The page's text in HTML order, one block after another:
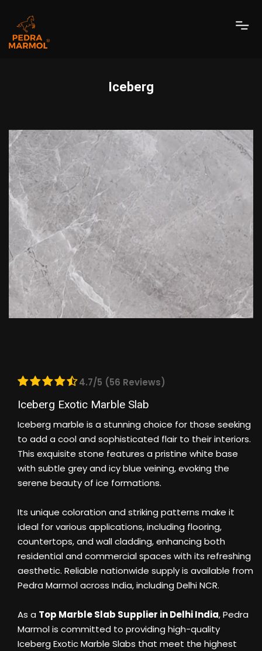
Iceberg
4.7/5 (56 Reviews)
Iceberg Exotic Marble Slab
Iceberg marble is a stunning choice for those seeking
to add a cool and sophisticated flair to their interiors.
This exquisite stone features a pristine white base
with subtle grey and icy blue veining, evoking the
serene beauty of ice formations.
Its unique coloration and striking patterns make it
ideal for various applications, including flooring,
countertops, and wall cladding, enhancing both
residential and commercial spaces with its refreshing
aesthetic. Reliable nationwide supply is available from
Pedra Marmol across India, including Delhi NCR.
As a Top Marble Slab Supplier in Delhi India, Pedra
Marmol is committed to providing high-quality
Iceberg Exotic Marble Slabs that meet the highest